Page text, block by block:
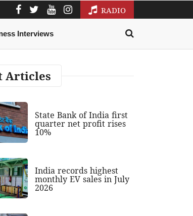
RADIO
Interviews
Articles
State Bank of India first
quarter net profit rises
10%
India records highest
monthly EV sales in July
2026